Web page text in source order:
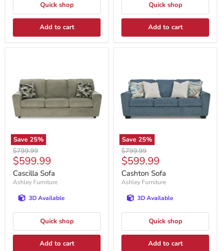
Quick shop
Add to cart
Quick shop
Add to cart
Save 25%
Original
price
$799.99
Current
price
$599.99
Cascilla Sofa
Ashley Furniture
3D Available
Quick shop
Add to cart
Save 25%
Original
price
$799.99
Current
price
$599.99
Cashton Sofa
Ashley Furniture
3D Available
Quick shop
Add to cart